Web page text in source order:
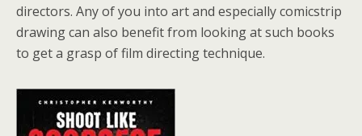
directors. Any of you into art and especially comicstrip
drawing can also benefit from looking at such books
to get a grasp of film directing technique.